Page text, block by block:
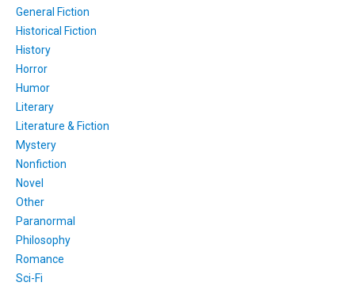
General Fiction
Historical Fiction
History
Horror
Humor
Literary
Literature & Fiction
Mystery
Nonfiction
Novel
Other
Paranormal
Philosophy
Romance
Sci-Fi